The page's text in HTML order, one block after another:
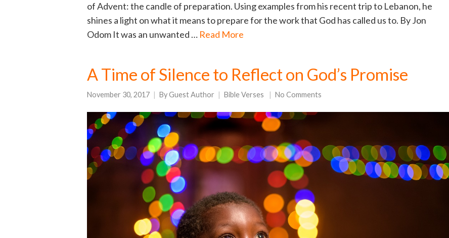
of Advent: the candle of preparation. Using examples from his recent trip to Lebanon, he
shines a light on what it means to prepare for the work that God has called us to. By Jon
Odom It was an unwanted … Read More
A Time of Silence to Reflect on God’s Promise
November 30, 2017 ByGuest Author Bible Verses No Comments